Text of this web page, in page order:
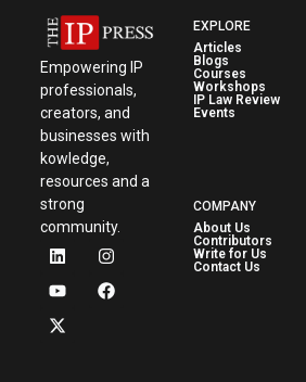
Empowering IP
professionals,
creators, and
businesses with
kowledge,
resources and a
strong
community.
EXPLORE
Articles
Blogs
Courses
Workshops
IP Law Review
Events
COMPANY
About Us
Contributors
Write for Us
Contact Us